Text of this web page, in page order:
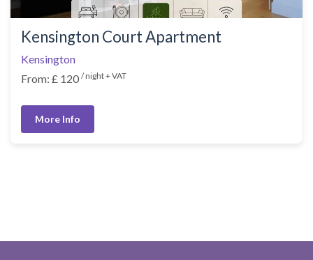
Kensington Court Apartment
Kensington
From: £ 120 / night + VAT
More Info